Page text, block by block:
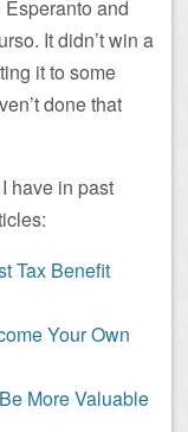
Esperanto and
It didn’t win a
it to some
done that
have in past
Tax Benefit
Your Own
More Valuable